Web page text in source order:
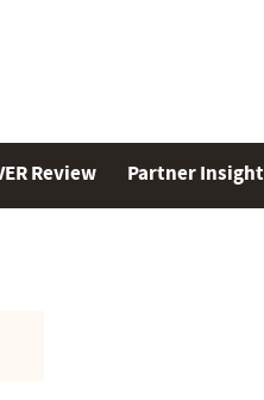
Review Partner Insight